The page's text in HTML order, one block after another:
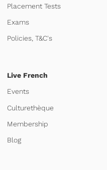
Placement Tests
Exams
Policies, T&C's
Live French
Events
Culturethèque
Membership
Blog